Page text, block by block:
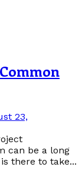
23,
can be a long
there to take...